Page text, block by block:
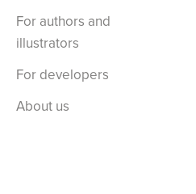
For authors and
illustrators
For developers
About us